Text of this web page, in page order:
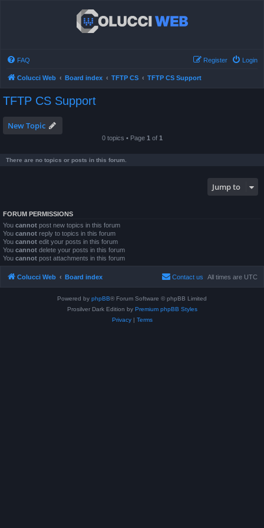
FAQ Login
Register
Colucci Web Board index TFTP CS TFTP CS Support
TFTP CS Support
New Topic
0 topics • Page 1 of 1
There are no topics or posts in this forum.
Jump to
FORUM PERMISSIONS
You cannot post new topics in this forum
You cannot reply to topics in this forum
You cannot edit your posts in this forum
You cannot delete your posts in this forum
You cannot post attachments in this forum
Colucci Web Board index All times are UTC
Contact us
Powered by phpBB® Forum Software © phpBB Limited
Prosilver Dark Edition by Premium phpBB Styles
Privacy| Terms